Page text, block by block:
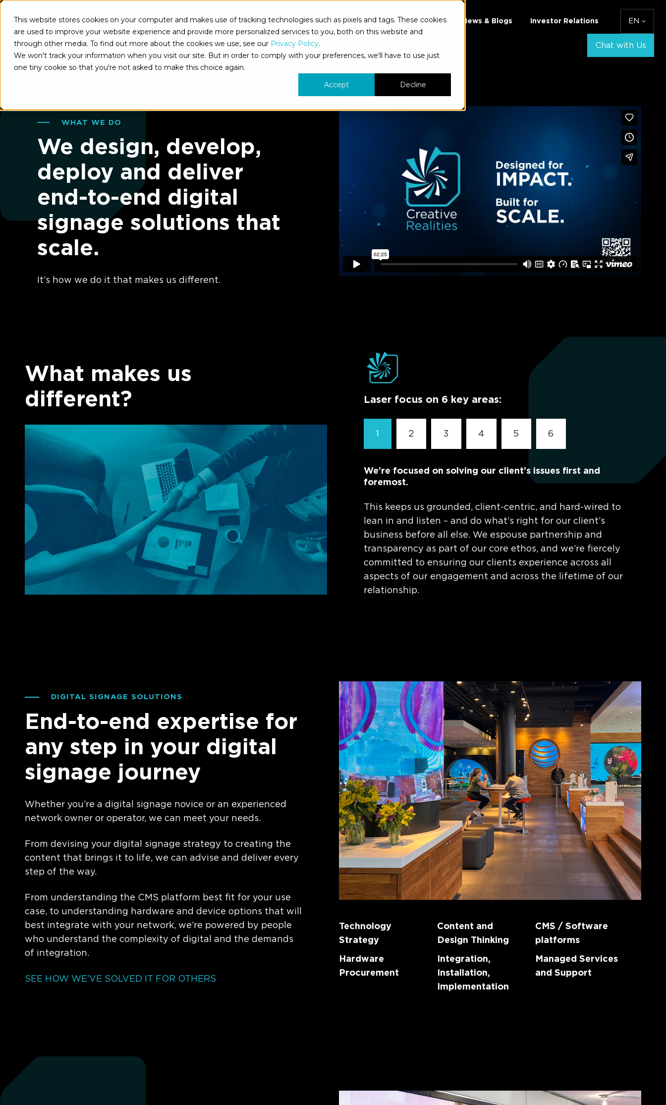
This website stores cookies on your computer and makes use of tracking technologies such as pixels and tags. These cookies
are used to improve your website experience and provide more personalized services to you, both on this website and
through other media. To find out more about the cookies we use, see our Privacy Policy.
We won't track your information when you visit our site. But in order to comply with your preferences, we'll have to use just
one tiny cookie so that you're not asked to make this choice again.
Accept
Decline
About Us What We Do Who We Serve Our Work News & Blogs Investor Relations EN
Chat with Us
WHAT WE DO
We design, develop,
deploy and deliver
end-to-end digital
signage solutions that
scale.
It’s how we do it that makes us different.
What makes us
different?
Laser focus on 6 key areas:
1 2 3 4 5 6
We’re focused on solving our client’s issues first and
foremost.
This keeps us grounded, client-centric, and hard-wired to
lean in and listen – and do what’s right for our client’s
business before all else. We espouse partnership and
transparency as part of our core ethos, and we’re fiercely
committed to ensuring our clients experience across all
aspects of our engagement and across the lifetime of our
relationship.
DIGITAL SIGNAGE SOLUTIONS
End-to-end expertise for
any step in your digital
signage journey
Whether you’re a digital signage novice or an experienced
network owner or operator, we can meet your needs.
From devising your digital signage strategy to creating the
content that brings it to life, we can advise and deliver every
step of the way.
From understanding the CMS platform best fit for your use
case, to understanding hardware and device options that will
best integrate with your network, we’re powered by people
who understand the complexity of digital and the demands
of integration.
SEE HOW WE’VE SOLVED IT FOR OTHERS
Technology
Strategy
Hardware
Procurement
Content and
Design Thinking
Integration,
Installation,
Implementation
CMS / Software
platforms
Managed Services
and Support